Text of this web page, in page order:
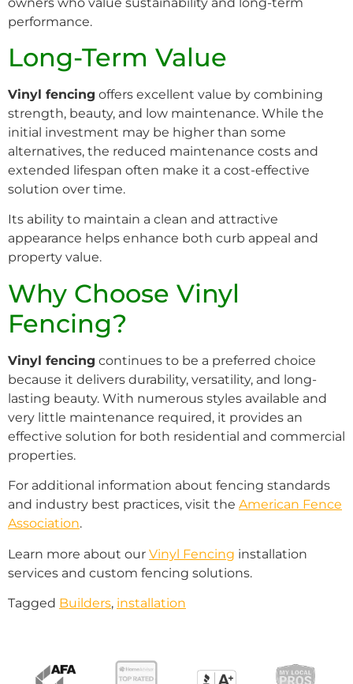
performance.
Long-Term Value
Vinyl fencing offers excellent value by combining
strength, beauty, and low maintenance. While the
initial investment may be higher than some
alternatives, the reduced maintenance costs and
extended lifespan often make it a cost-effective
solution over time.
Its ability to maintain a clean and attractive
appearance helps enhance both curb appeal and
property value.
Why Choose Vinyl
Fencing?
Vinyl fencing continues to be a preferred choice
because it delivers durability, versatility, and long-
lasting beauty. With numerous styles available and
very little maintenance required, it provides an
effective solution for both residential and commercial
properties.
For additional information about fencing standards
and industry best practices, visit the American Fence
Association.
Learn more about our Vinyl Fencing installation
services and custom fencing solutions.
Tagged Builders, installation